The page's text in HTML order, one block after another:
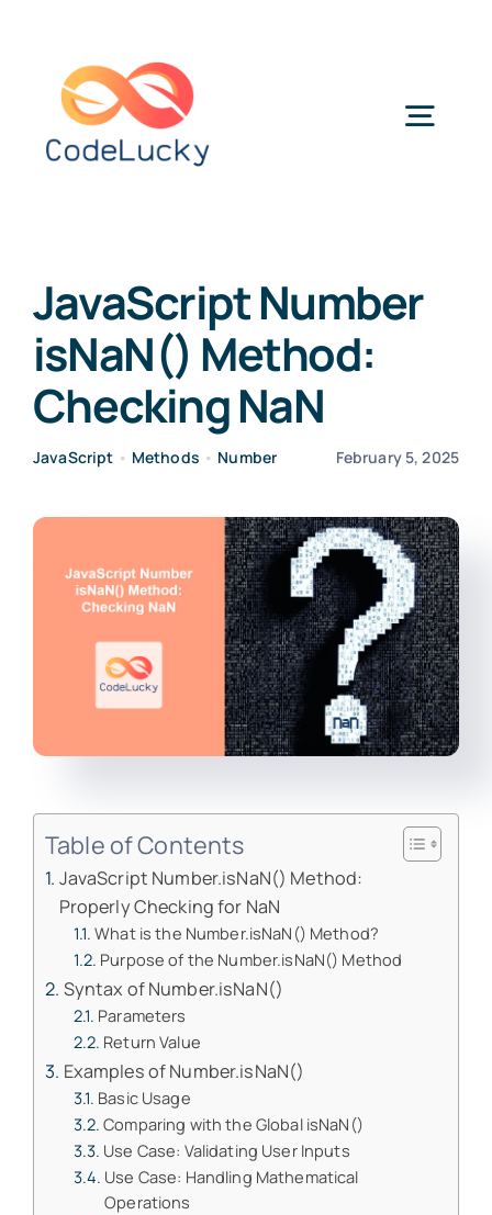
content
JavaScript Number
isNaN() Method:
Checking NaN
JavaScript • Methods • Number February 5, 2025
Table of Contents
JavaScript Number.isNaN() Method:
Properly Checking for NaN
What is the Number.isNaN() Method?
Purpose of the Number.isNaN() Method
Syntax of Number.isNaN()
Parameters
Return Value
Examples of Number.isNaN()
Basic Usage
Comparing with the Global isNaN()
Use Case: Validating User Inputs
Use Case: Handling Mathematical
Operations